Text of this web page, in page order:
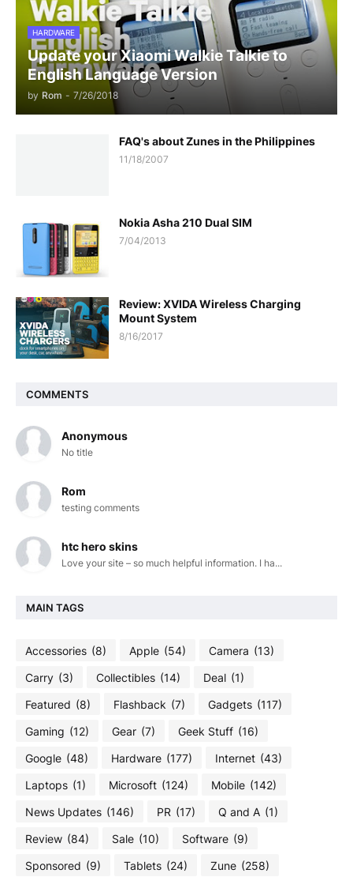
HARDWARE
Update your Xiaomi Walkie Talkie to
English Language Version
by Rom - 7/26/2018
FAQ's about Zunes in the Philippines
11/18/2007
Nokia Asha 210 Dual SIM
7/04/2013
Review: XVIDA Wireless Charging
Mount System
8/16/2017
COMMENTS
Anonymous
No title
Rom
testing comments
htc hero skins
Love your site – so much helpful information. I ha...
MAIN TAGS
Accessories (8) Apple (54) Camera (13)
Carry (3) Collectibles (14) Deal (1)
Featured (8) Flashback (7) Gadgets (117)
Gaming (12) Gear (7) Geek Stuff (16)
Google (48) Hardware (177) Internet (43)
Laptops (1) Microsoft (124) Mobile (142)
News Updates (146) PR (17) Q and A (1)
Review (84) Sale (10) Software (9)
Sponsored (9) Tablets (24) Zune (258)